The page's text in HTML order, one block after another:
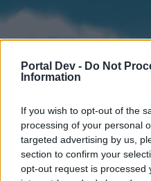
Portal Dev - Do Not
Information
If you wish to opt-out of the
processing of your personal
targeted advertising by us,
section to confirm your
opt-out request is processed
Forums